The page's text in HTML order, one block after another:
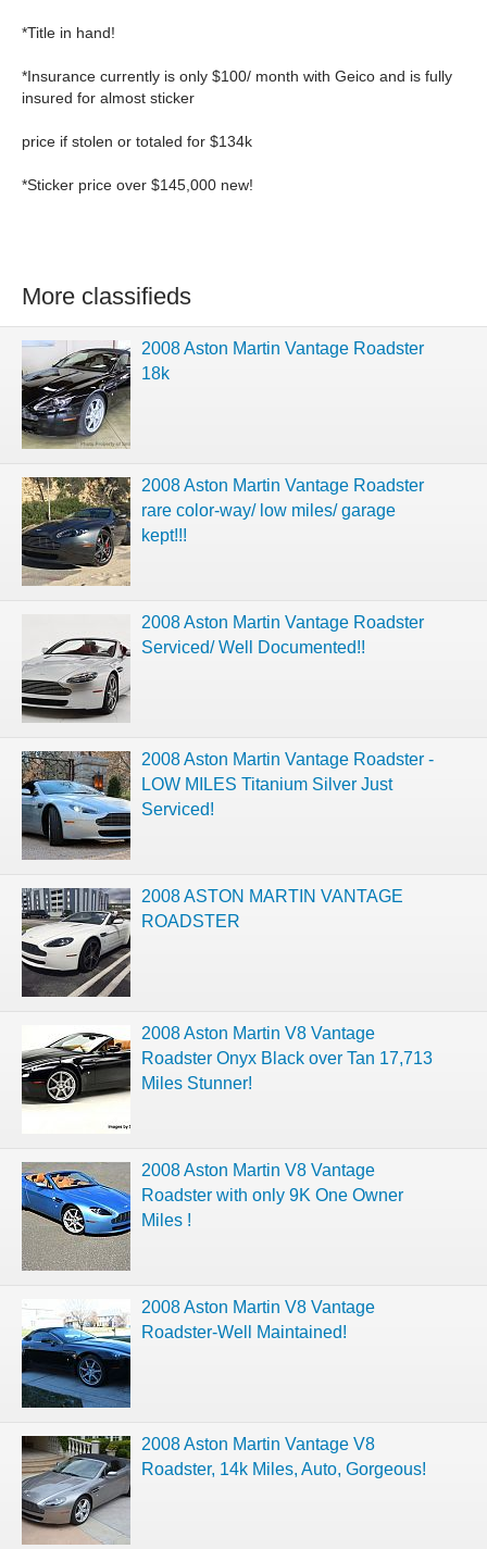
*Title in hand!
*Insurance currently is only $100/ month with Geico and is fully
insured for almost sticker
price if stolen or totaled for $134k
*Sticker price over $145,000 new!
More classifieds
2008 Aston Martin Vantage Roadster
18k
2008 Aston Martin Vantage Roadster
rare color-way/ low miles/ garage
kept!!!
2008 Aston Martin Vantage Roadster
Serviced/ Well Documented!!
2008 Aston Martin Vantage Roadster -
LOW MILES Titanium Silver Just
Serviced!
2008 ASTON MARTIN VANTAGE
ROADSTER
2008 Aston Martin V8 Vantage
Roadster Onyx Black over Tan 17,713
Miles Stunner!
2008 Aston Martin V8 Vantage
Roadster with only 9K One Owner
Miles !
2008 Aston Martin V8 Vantage
Roadster-Well Maintained!
2008 Aston Martin Vantage V8
Roadster, 14k Miles, Auto, Gorgeous!